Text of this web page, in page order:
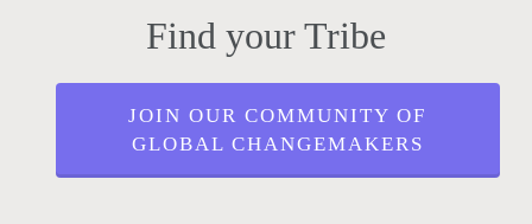
Find your Tribe
JOIN OUR COMMUNITY OF
GLOBAL CHANGEMAKERS